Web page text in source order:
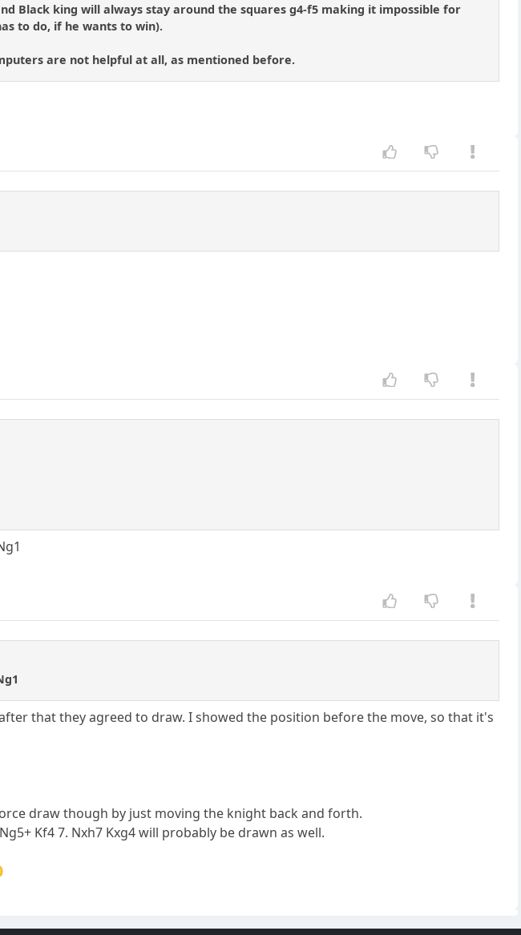
Black king will always stay around the squares g4-f5 making it impossible for
to do, if he wants to win).
are not helpful at all, as mentioned before.
that they agreed to draw. I showed the position before the move, so that it's
draw though by just moving the knight back and forth.
Kf4 7. Nxh7 Kxg4 will probably be drawn as well.